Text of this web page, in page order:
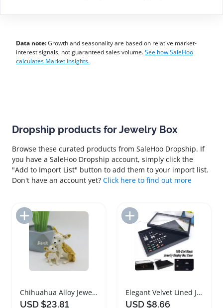
Data note:Growth and seasonality are based on relative market-
interest signals, not guaranteed sales volume.See how SaleHoo
calculates Market Insights.
Dropship products for Jewelry Box
Browse these curated products from SaleHoo Dropship. If
you have a SaleHoo Dropship account, simply click the
"Add to Import List" button to add them to your import list.
Don't have an account yet? Click here to find out more
Add to Import List
Chihuahua Alloy Jewelry Box with Rhinestones
USD $23.81
Add to Import List
Elegant Velvet Lined Jewelry Box Organizer
USD $8.66